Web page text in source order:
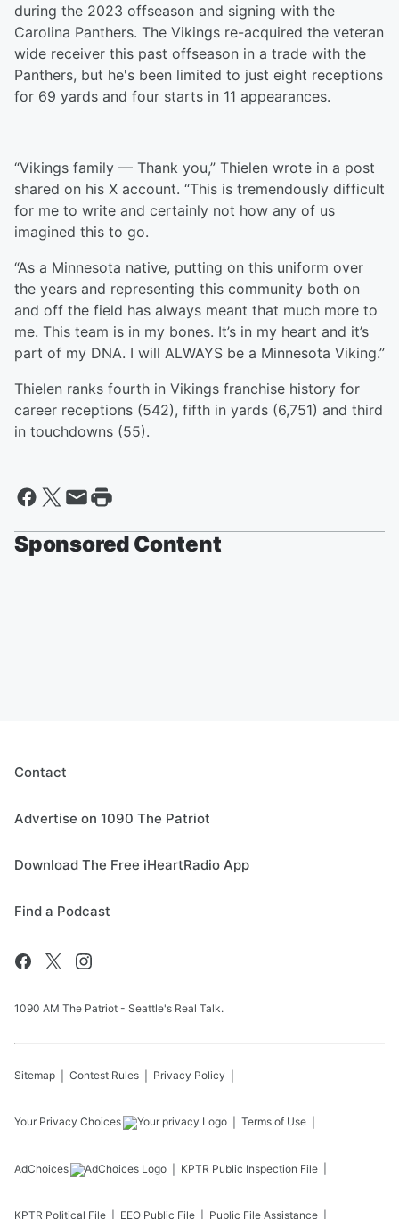
during the 2023 offseason and signing with the
Carolina Panthers. The Vikings re-acquired the veteran
wide receiver this past offseason in a trade with the
Panthers, but he's been limited to just eight receptions
for 69 yards and four starts in 11 appearances.
“Vikings family — Thank you,” Thielen wrote in a post
shared on his X account. “This is tremendously difficult
for me to write and certainly not how any of us
imagined this to go.
“As a Minnesota native, putting on this uniform over
the years and representing this community both on
and off the field has always meant that much more to
me. This team is in my bones. It’s in my heart and it’s
part of my DNA. I will ALWAYS be a Minnesota Viking.”
Thielen ranks fourth in Vikings franchise history for
career receptions (542), fifth in yards (6,751) and third
in touchdowns (55).
Sponsored Content
Contact
Advertise on 1090 The Patriot
Download The Free iHeartRadio App
Find a Podcast
1090 AM The Patriot - Seattle's Real Talk.
Sitemap Contest Rules Privacy Policy
Your Privacy Choices Terms of Use
AdChoices KPTR Public Inspection File
KPTR Political File EEO Public File Public File Assistance